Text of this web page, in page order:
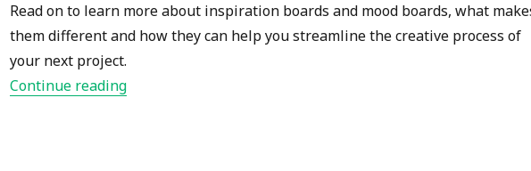
Read on to learn more about inspiration boards and mood boards, what
them different and how they can help you streamline the creative process of
your next project.
Continue reading“Inspiration Board vs Mood Board: Unleashing Your